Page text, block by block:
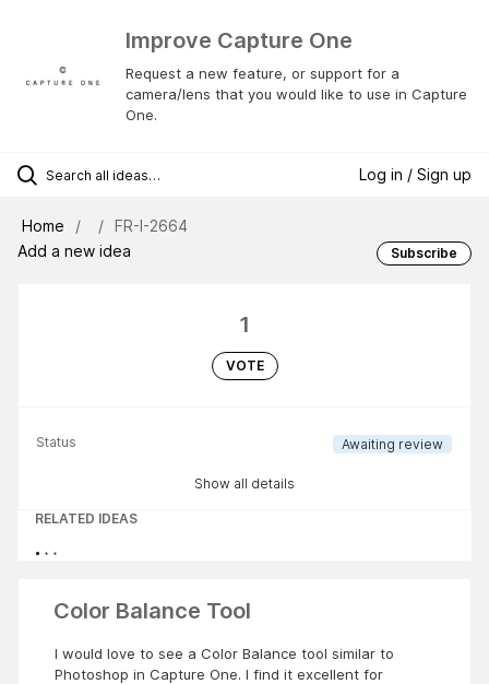
Improve Capture One
Request a new feature, or support for a
camera/lens that you would like to use in Capture
One.
Log in / Sign up
Home
FR-I-2664
Add a new idea
Subscribe
1
VOTE
Status Awaiting review
Show all details
RELATED IDEAS
Color Balance Tool
I would love to see a Color Balance tool similar to
Photoshop in Capture One. I find it excellent for